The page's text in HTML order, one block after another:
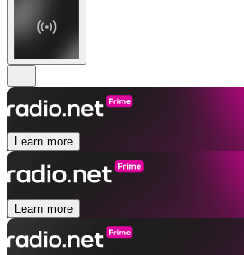
Learn more
Learn more